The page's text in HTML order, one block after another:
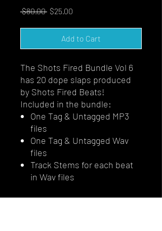
$80.00 Regular
$25.00
Add to Cart
The Shots Fired Bundle Vol 6
has 20 dope slaps produced
by Shots Fired Beats!
Included in the bundle:
One Tag & Untagged MP3
files
One Tag & Untagged Wav
files
Track Stems for each beat
in Wav files